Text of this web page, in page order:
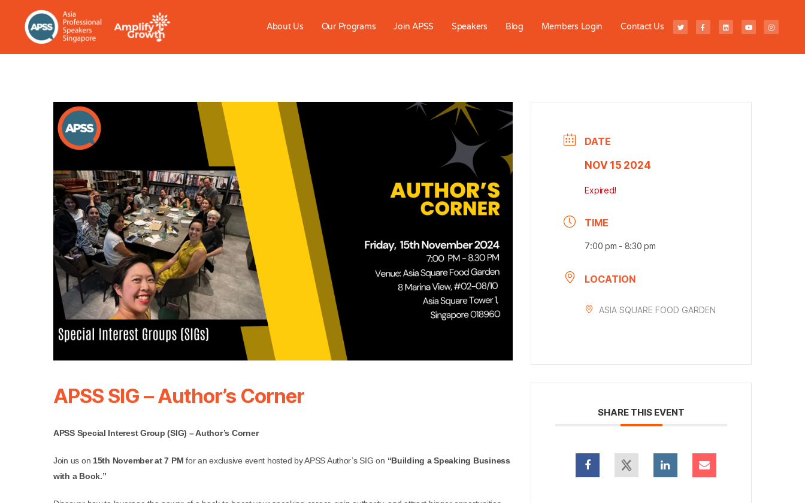
About Us Our Programs Join APSS Speakers Blog Members Login Contact Us
APSS SIG – Author’s Corner
APSS Special Interest Group (SIG) – Author’s Corner
Join us on 15th November at 7 PM for an exclusive event hosted by APSS Author’s SIG on “Building a Speaking Business
with a Book.”
DATE
NOV 15 2024
Expired!
TIME
7:00 pm - 8:30 pm
LOCATION
ASIA SQUARE FOOD GARDEN
SHARE THIS EVENT